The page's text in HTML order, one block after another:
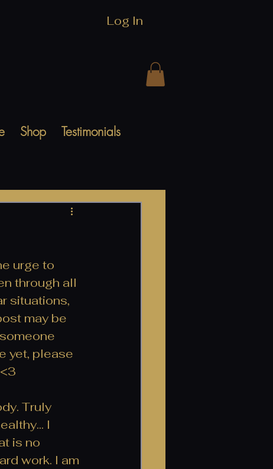
Log In
Shop Testimonials
urge to
through all
situations,
may be
yet, please
Truly
I
is no
work. I am